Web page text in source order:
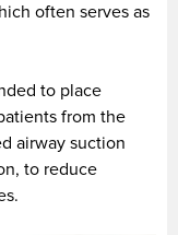
often serves as
to place
from the
airway suction
to reduce